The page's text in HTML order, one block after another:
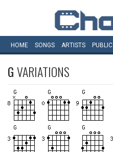
HOME SONGS ARTISTS PUBLIC
GVARIATIONS